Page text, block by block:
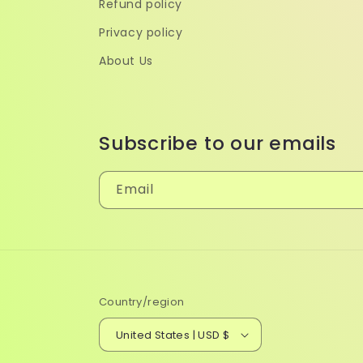
Refund policy
Privacy policy
About Us
Subscribe to our emails
Email
Country/region
United States | USD $